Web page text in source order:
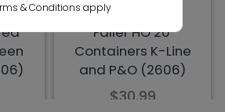
& Conditions apply